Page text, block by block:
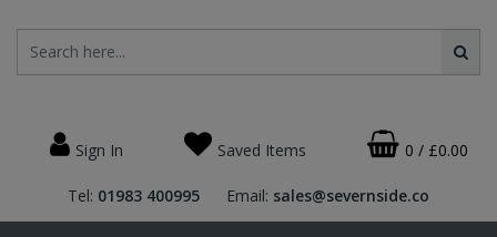
Sign In Saved Items 0 / £0.00
Tel: 01983 400995 Email: sales@severnside.co